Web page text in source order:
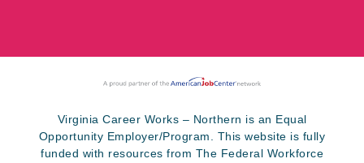
Virginia Career Works – Northern is an Equal
Opportunity Employer/Program. This website is fully
funded with resources from The Federal Workforce